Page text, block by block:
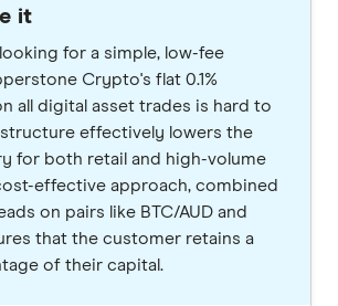
it
for a simple, low-fee
Crypto's flat 0.1%
all digital asset trades is hard to
structure effectively lowers the
for both retail and high-volume
effective approach, combined
on pairs like BTC/AUD and
that the customer retains a
of their capital.